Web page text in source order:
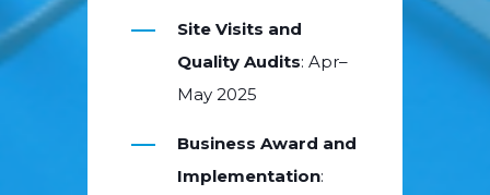
Site Visits and
Quality Audits: Apr–
May 2025
Business Award and
Implementation: